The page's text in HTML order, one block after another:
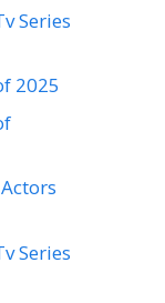
Series
2025
Series